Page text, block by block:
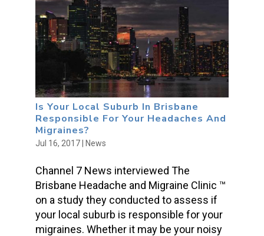
Is Your Local Suburb In Brisbane
Responsible For Your Headaches And
Migraines?
Jul 16, 2017| News
Channel 7 News interviewed The
Brisbane Headache and Migraine Clinic ™
on a study they conducted to assess if
your local suburb is responsible for your
migraines. Whether it may be your noisy